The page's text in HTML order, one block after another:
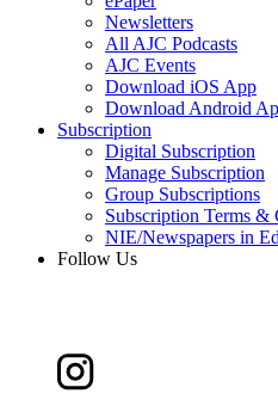
Newsletters
All AJC Podcasts
AJC Events
Download iOS App
Download Android
Subscription
Digital Subscription
Manage Subscription
Group Subscriptions
Subscription Terms &
NIE/Newspapers in
Follow Us